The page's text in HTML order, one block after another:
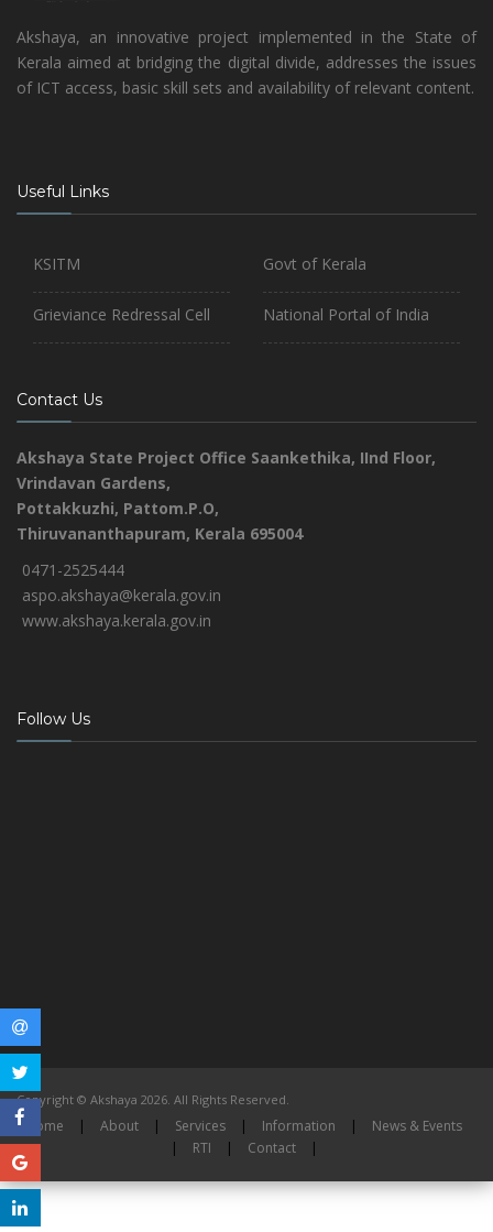
Akshaya, an innovative project implemented in the State of
Kerala aimed at bridging the digital divide, addresses the issues
of ICT access, basic skill sets and availability of relevant content.
Useful Links
KSITM
Grieviance Redressal Cell
Govt of Kerala
National Portal of India
Contact Us
Akshaya State Project Office Saankethika, IInd Floor,
Vrindavan Gardens,
Pottakkuzhi, Pattom.P.O,
Thiruvananthapuram, Kerala 695004
0471-2525444
aspo.akshaya@kerala.gov.in
www.akshaya.kerala.gov.in
Follow Us
Copyright © Akshaya 2026. All Rights Reserved.
Home | About | Services | Information |
News & Events
|
RTI | Contact |